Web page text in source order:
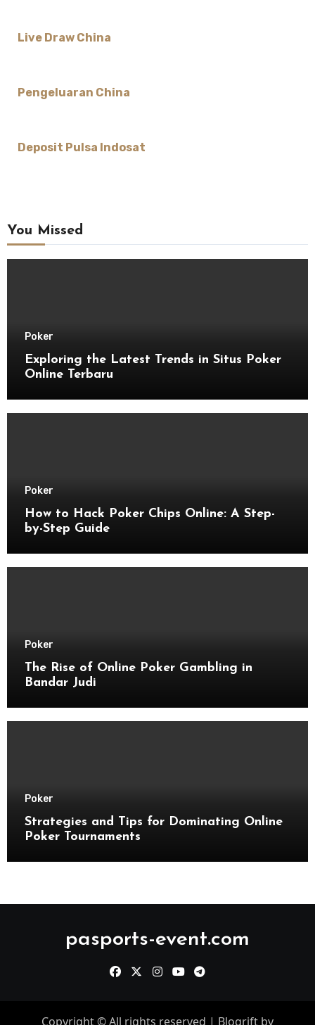
Live Draw China
Pengeluaran China
Deposit Pulsa Indosat
You Missed
Poker
Exploring the Latest Trends in Situs Poker
Online Terbaru
Poker
How to Hack Poker Chips Online: A Step-
by-Step Guide
Poker
The Rise of Online Poker Gambling in
Bandar Judi
Poker
Strategies and Tips for Dominating Online
Poker Tournaments
pasports-event.com
Copyright © All rights reserved | Blogrift by